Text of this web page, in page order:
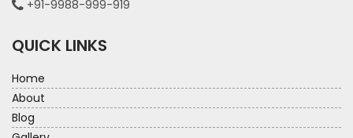
+91-9988-999-919
QUICK LINKS
Home
About
Blog